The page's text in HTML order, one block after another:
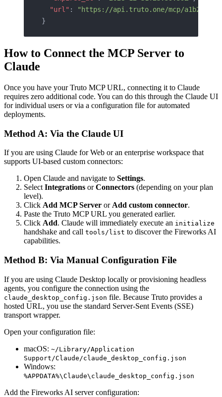
  "url"
:
"https://api.truto.one/mcp/
}
How to Connect the MCP Server to
Claude
Once you have your Truto MCP URL, connecting it to Claude
requires zero additional code. You can do this through the Claude UI
for individual users or via a configuration file for automated
deployments.
Method A: Via the Claude UI
If you are using Claude for Web or an enterprise workspace that
supports UI-based custom connectors:
Open Claude and navigate to Settings.
SelectIntegrations orConnectors (depending on your plan
level).
Click Add MCP Server orAdd custom connector.
Paste the Truto MCP URL you generated earlier.
Click Add. Claude will immediately execute an initialize
handshake and call tools/list to discover the Fireworks AI
capabilities.
Method B: Via Manual Configuration File
If you are using Claude Desktop locally or provisioning headless
agents, you configure the connection using the
claude_desktop_config.json file. Because Truto provides a
hosted URL, you use the standard Server-Sent Events (SSE)
transport wrapper.
Open your configuration file:
macOS: ~/Library/Application
Support/Claude/claude_desktop_config.json
Windows:
%APPDATA%\Claude\claude_desktop_config.json
Add the Fireworks AI server configuration: